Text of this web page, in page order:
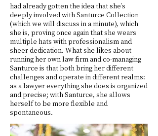
had already gotten the idea that she’s
deeply involved with Santurce Collection
(which we will discuss in a minute), which
she is, proving once again that she wears
multiple hats with professionalism and
sheer dedication. What she likes about
running her own law firm and co-managing
Santurce is that both bring her different
challenges and operate in different realms:
as a lawyer everything she does is organized
and precise; with Santurce, she allows
herself to be more flexible and
spontaneous.